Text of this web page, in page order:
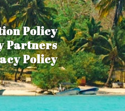
Policy
Partners
Policy